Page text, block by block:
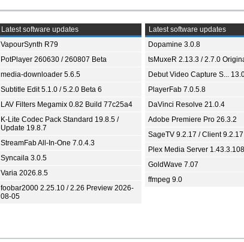
Latest software updates
VapourSynth R79
PotPlayer 260630 / 260807 Beta
media-downloader 5.6.5
Subtitle Edit 5.1.0 / 5.2.0 Beta 6
LAV Filters Megamix 0.82 Build 77c25a4
K-Lite Codec Pack Standard 19.8.5 /
Update 19.8.7
StreamFab All-In-One 7.0.4.3
Syncaila 3.0.5
Varia 2026.8.5
foobar2000 2.25.10 / 2.26 Preview 2026-
08-05
Latest software updates
Dopamine 3.0.8
tsMuxeR 2.13.3 / 2.7.0
Debut Video Capture S...
PlayerFab 7.0.5.8
DaVinci Resolve 21.0.4
Adobe Premiere Pro 26.3.2
SageTV 9.2.17 / Client 9.2.17
Plex Media Server
GoldWave 7.07
ffmpeg 9.0